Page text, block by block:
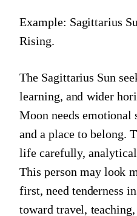
Example: Sagittarius
Rising.
The Sagittarius Sun
learning, and wider
Moon needs
and a place to belong.
life carefully,
This person may look
first, need tenderness
toward travel,